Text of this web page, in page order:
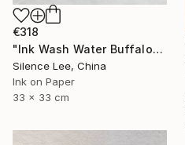
€318
"Ink Wash Water Buffalo" Painting
Silence Lee, China
Ink on Paper
33 x 33 cm